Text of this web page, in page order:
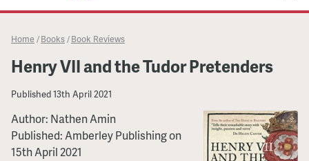
Home / Books / Book Reviews
Henry VII and the Tudor Pretenders
Published13th April 2021
Author: Nathen Amin
Published: Amberley Publishing on
15th April 2021